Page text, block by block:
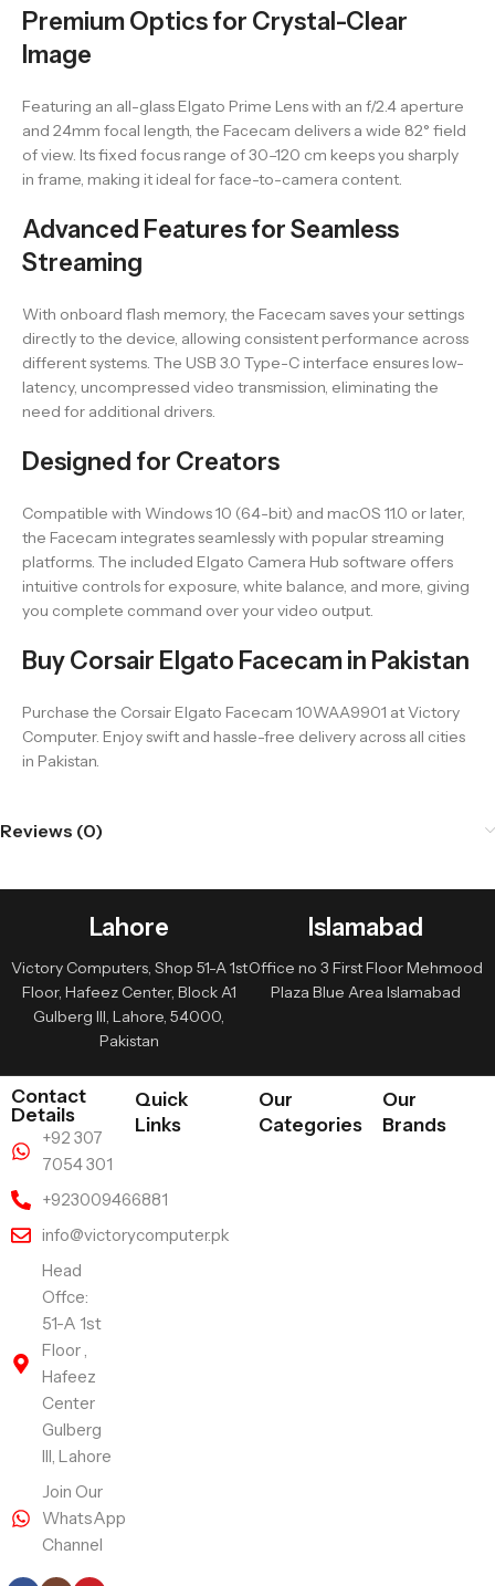
Premium Optics for Crystal-Clear
Image
Featuring an all-glass Elgato Prime Lens with an f/2.4 aperture
and 24mm focal length, the Facecam delivers a wide 82° field
of view. Its fixed focus range of 30–120 cm keeps you sharply
in frame, making it ideal for face-to-camera content.
Advanced Features for Seamless
Streaming
With onboard flash memory, the Facecam saves your settings
directly to the device, allowing consistent performance across
different systems. The USB 3.0 Type-C interface ensures low-
latency, uncompressed video transmission, eliminating the
need for additional drivers.
Designed for Creators
Compatible with Windows 10 (64-bit) and macOS 11.0 or later,
the Facecam integrates seamlessly with popular streaming
platforms. The included Elgato Camera Hub software offers
intuitive controls for exposure, white balance, and more, giving
you complete command over your video output.
Buy Corsair Elgato Facecam in Pakistan
Purchase the Corsair Elgato Facecam 10WAA9901 at Victory
Computer. Enjoy swift and hassle-free delivery across all cities
in Pakistan.
Reviews (0)
Lahore
Victory Computers, Shop 51-A 1st
Floor, Hafeez Center, Block A1
Gulberg III, Lahore, 54000,
Pakistan
Islamabad
Office no 3 First Floor Mehmood
Plaza Blue Area Islamabad
Contact
Details
+92 307
7054 301
+923009466881
info@victorycomputer.pk
Head
Offce:
51-A 1st
Floor ,
Hafeez
Center
Gulberg
III, Lahore
Join Our
WhatsApp
Channel
Quick
Links
Our
Categories
Our
Brands